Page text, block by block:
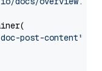
post-content"